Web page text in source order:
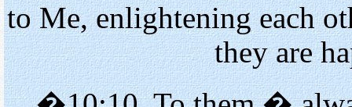
to Me, enlightening each
they are